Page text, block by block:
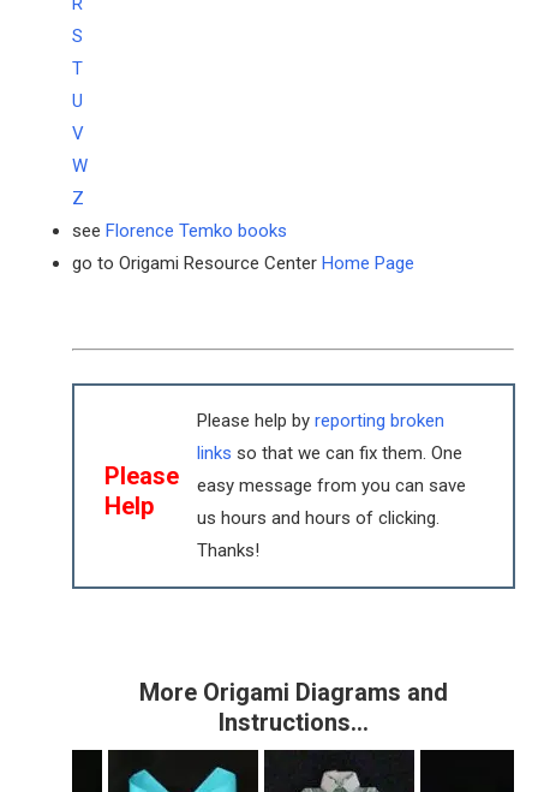
S
T
U
V
W
Z
see Florence Temko books
go to Origami Resource Center Home Page
Please
Help
Please help by reporting broken
links so that we can fix them. One
easy message from you can save
us hours and hours of clicking.
Thanks!
More Origami Diagrams and
Instructions…